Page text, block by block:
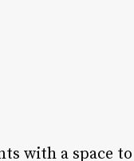
with a space to